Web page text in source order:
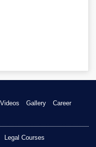
Videos Gallery
Career
Legal Courses